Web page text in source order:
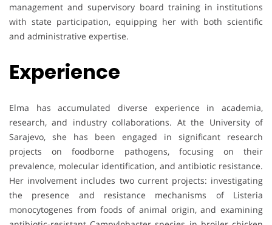
management and supervisory board training in institutions
with state participation, equipping her with both scientific
and administrative expertise.
Experience
Elma has accumulated diverse experience in academia,
research, and industry collaborations. At the University of
Sarajevo, she has been engaged in significant research
projects on foodborne pathogens, focusing on their
prevalence, molecular identification, and antibiotic resistance.
Her involvement includes two current projects: investigating
the presence and resistance mechanisms of Listeria
monocytogenes from foods of animal origin, and examining